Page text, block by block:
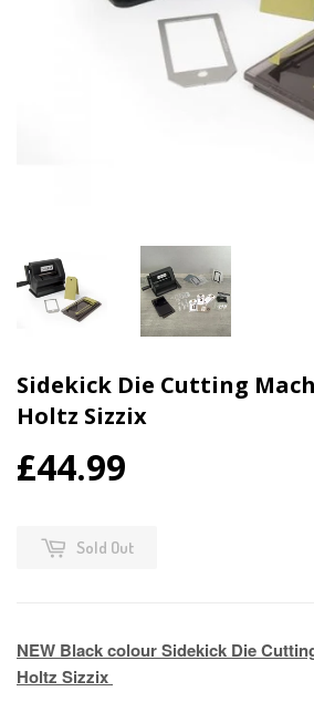
Sidekick Die Cutting
Holtz Sizzix
£44.99
Sold Out
NEW Black colour Sidekick Die
Holtz Sizzix